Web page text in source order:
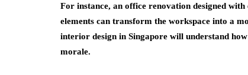
For instance, an office renovation designed
elements can transform the workspace into a
interior design in Singapore will understand
morale.